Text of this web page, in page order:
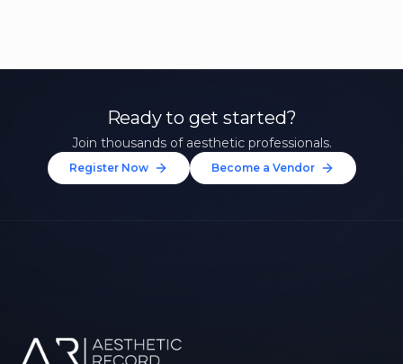
Ready to get started?
Join thousands of aesthetic professionals.
Register Now Become a Vendor